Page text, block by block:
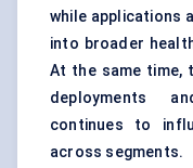
while applications
into broader
At the same time,
deployments
continues to
across segments.